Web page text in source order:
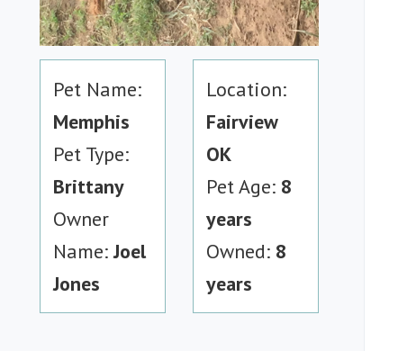
Pet Name:
Memphis
Pet Type:
Brittany
Owner
Name:Joel
Jones
Location:
Fairview
OK
Pet Age: 8
years
Owned: 8
years